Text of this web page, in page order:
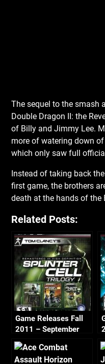
The sequel to the smash
Double Dragon II: the
of Billy and Jimmy Lee.
more of watering down
which only saw full
Instead of taking back
first game, the brothers
death at the hands of the
Related Posts:
Game Releases Fall
2011 – September